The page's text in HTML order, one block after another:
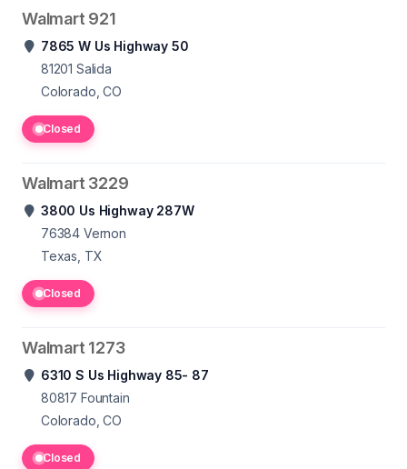
Walmart 921
7865 W Us Highway 50
81201 Salida
Colorado, CO
Closed
Walmart 3229
3800 Us Highway 287W
76384 Vernon
Texas, TX
Closed
Walmart 1273
6310 S Us Highway 85- 87
80817 Fountain
Colorado, CO
Closed